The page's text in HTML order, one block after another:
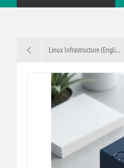
Linux Infrastructure (Engli...